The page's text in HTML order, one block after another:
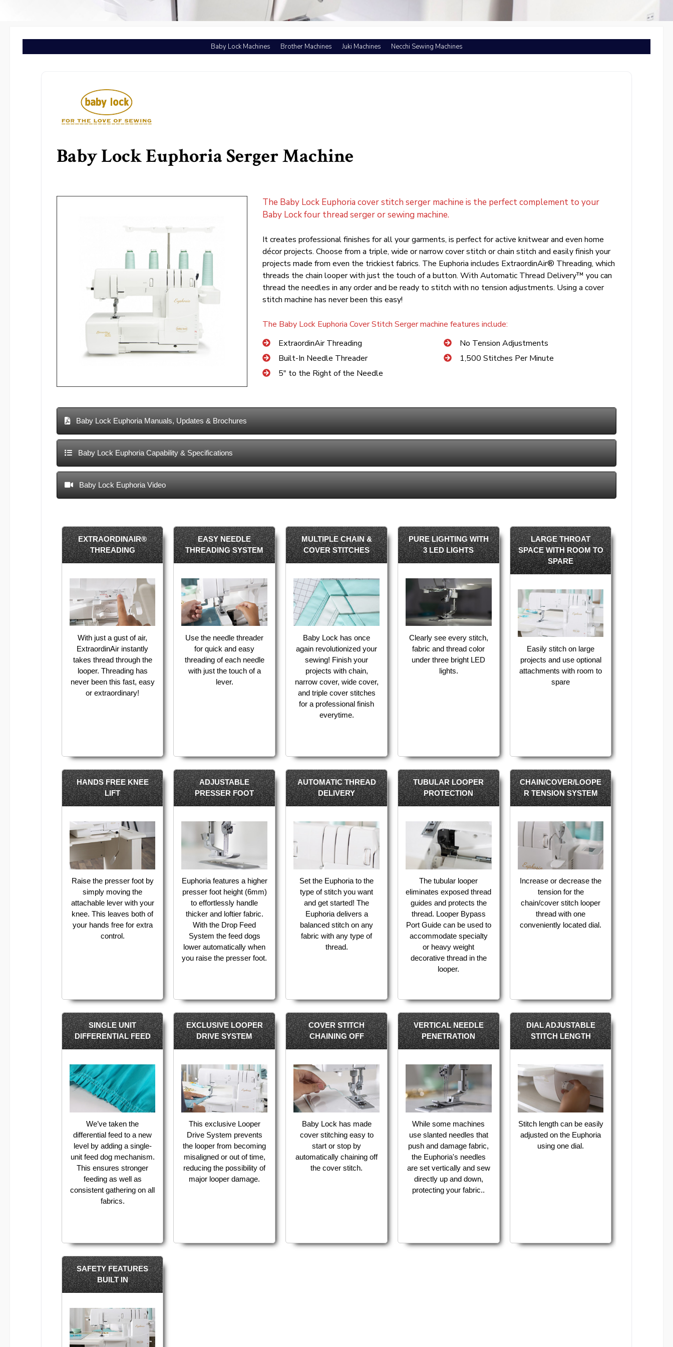
Baby Lock Machines Brother Machines Juki Machines Necchi Sewing Machines
Baby Lock Euphoria Serger Machine
The Baby Lock Euphoria cover stitch serger machine is the perfect complement to your
Baby Lock four thread serger or sewing machine.
It creates professional finishes for all your garments, is perfect for active knitwear and even home
décor projects. Choose from a triple, wide or narrow cover stitch or chain stitch and easily finish your
projects made from even the trickiest fabrics. The Euphoria includes ExtraordinAir® Threading, which
threads the chain looper with just the touch of a button. With Automatic Thread Delivery™ you can
thread the needles in any order and be ready to stitch with no tension adjustments. Using a cover
stitch machine has never been this easy!
The Baby Lock Euphoria Cover Stitch Serger machine features include:
ExtraordinAir Threading
Built-In Needle Threader
5″ to the Right of the Needle
No Tension Adjustments
1,500 Stitches Per Minute
Baby Lock Euphoria Manuals, Updates & Brochures
Baby Lock Euphoria Capability & Specifications
Baby Lock Euphoria Video
EXTRAORDINAIR®
THREADING
With just a gust of air,
ExtraordinAir instantly
takes thread through the
looper. Threading has
never been this fast, easy
or extraordinary!
EASY NEEDLE
THREADING SYSTEM
Use the needle threader
for quick and easy
threading of each needle
with just the touch of a
lever.
MULTIPLE CHAIN &
COVER STITCHES
Baby Lock has once
again revolutionized your
sewing! Finish your
projects with chain,
narrow cover, wide cover,
and triple cover stitches
for a professional finish
everytime.
PURE LIGHTING WITH
3 LED LIGHTS
Clearly see every stitch,
fabric and thread color
under three bright LED
lights.
LARGE THROAT
SPACE WITH ROOM TO
SPARE
Easily stitch on large
projects and use optional
attachments with room to
spare
HANDS FREE KNEE
LIFT
Raise the presser foot by
simply moving the
attachable lever with your
knee. This leaves both of
your hands free for extra
control.
ADJUSTABLE
PRESSER FOOT
Euphoria features a higher
presser foot height (6mm)
to effortlessly handle
thicker and loftier fabric.
With the Drop Feed
System the feed dogs
lower automatically when
you raise the presser foot.
AUTOMATIC THREAD
DELIVERY
Set the Euphoria to the
type of stitch you want
and get started! The
Euphoria delivers a
balanced stitch on any
fabric with any type of
thread.
TUBULAR LOOPER
PROTECTION
The tubular looper
eliminates exposed thread
guides and protects the
thread. Looper Bypass
Port Guide can be used to
accommodate specialty
or heavy weight
decorative thread in the
looper.
CHAIN/COVER/LOOPE
R TENSION SYSTEM
Increase or decrease the
tension for the
chain/cover stitch looper
thread with one
conveniently located dial.
SINGLE UNIT
DIFFERENTIAL FEED
We’ve taken the
differential feed to a new
level by adding a single-
unit feed dog mechanism.
This ensures stronger
feeding as well as
consistent gathering on all
fabrics.
EXCLUSIVE LOOPER
DRIVE SYSTEM
This exclusive Looper
Drive System prevents
the looper from becoming
misaligned or out of time,
reducing the possibility of
major looper damage.
COVER STITCH
CHAINING OFF
Baby Lock has made
cover stitching easy to
start or stop by
automatically chaining off
the cover stitch.
VERTICAL NEEDLE
PENETRATION
While some machines
use slanted needles that
push and damage fabric,
the Euphoria's needles
are set vertically and sew
directly up and down,
protecting your fabric..
DIAL ADJUSTABLE
STITCH LENGTH
Stitch length can be easily
adjusted on the Euphoria
using one dial.
SAFETY FEATURES
BUILT IN